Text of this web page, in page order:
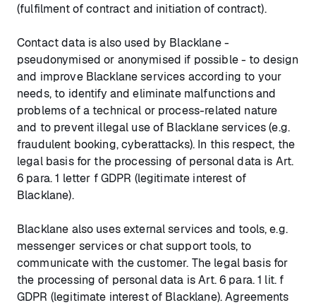
(fulfilment of contract and initiation of contract).
Contact data is also used by Blacklane -
pseudonymised or anonymised if possible - to design
and improve Blacklane services according to your
needs, to identify and eliminate malfunctions and
problems of a technical or process-related nature
and to prevent illegal use of Blacklane services (e.g.
fraudulent booking, cyberattacks). In this respect, the
legal basis for the processing of personal data is Art.
6 para. 1 letter f GDPR (legitimate interest of
Blacklane).
Blacklane also uses external services and tools, e.g.
messenger services or chat support tools, to
communicate with the customer. The legal basis for
the processing of personal data is Art. 6 para. 1 lit. f
GDPR (legitimate interest of Blacklane). Agreements